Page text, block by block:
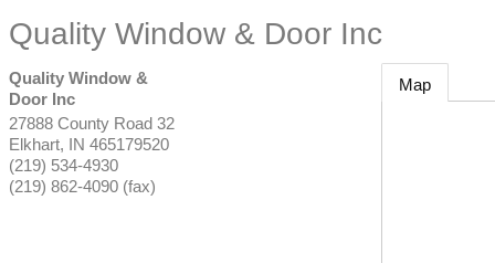
Quality Window & Door Inc
Quality Window &
Door Inc
27888 County Road 32
Elkhart, IN 465179520
(219) 534-4930
(219) 862-4090 (fax)
Map